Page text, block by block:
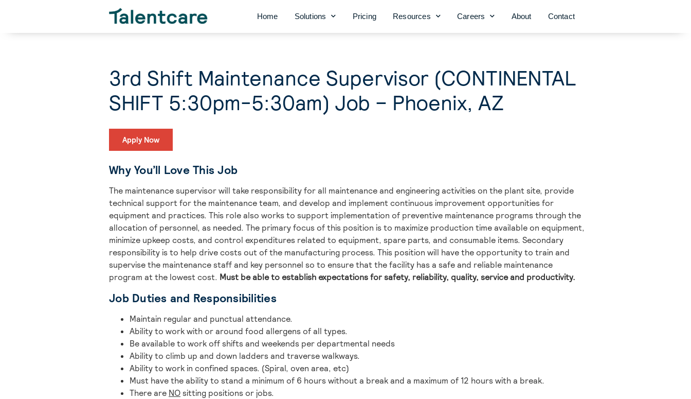
Home Solutions Pricing Resources Careers About Contact
3rd Shift Maintenance Supervisor (CONTINENTAL
SHIFT 5:30pm-5:30am) Job – Phoenix, AZ
Apply Now
Why You’ll Love This Job
The maintenance supervisor will take responsibility for all maintenance and engineering activities on the plant site, provide
technical support for the maintenance team, and develop and implement continuous improvement opportunities for
equipment and practices. This role also works to support implementation of preventive maintenance programs through the
allocation of personnel, as needed. The primary focus of this position is to maximize production time available on equipment,
minimize upkeep costs, and control expenditures related to equipment, spare parts, and consumable items. Secondary
responsibility is to help drive costs out of the manufacturing process. This position will have the opportunity to train and
supervise the maintenance staff and key personnel so to ensure that the facility has a safe and reliable maintenance
program at the lowest cost. Must be able to establish expectations for safety, reliability, quality, service and productivity.
Job Duties and Responsibilities
Maintain regular and punctual attendance.
Ability to work with or around food allergens of all types.
Be available to work off shifts and weekends per departmental needs
Ability to climb up and down ladders and traverse walkways.
Ability to work in confined spaces. (Spiral, oven area, etc)
Must have the ability to stand a minimum of 6 hours without a break and a maximum of 12 hours with a break.
There are NOsitting positions or jobs.